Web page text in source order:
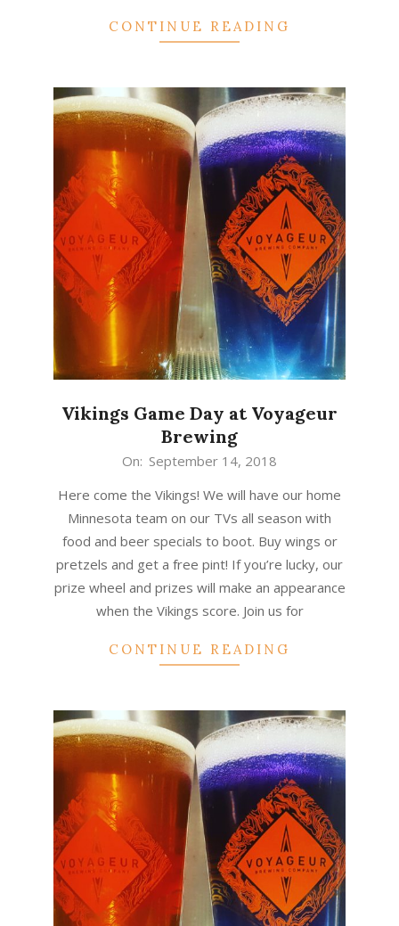
CONTINUE READING
Vikings Game Day at Voyageur
Brewing
14
On: September 14, 2018
Here come the Vikings! We will have our home
Minnesota team on our TVs all season with
food and beer specials to boot. Buy wings or
pretzels and get a free pint! If you’re lucky, our
prize wheel and prizes will make an appearance
when the Vikings score. Join us for
CONTINUE READING